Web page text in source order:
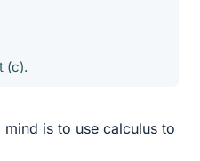
(c).
is to use calculus to